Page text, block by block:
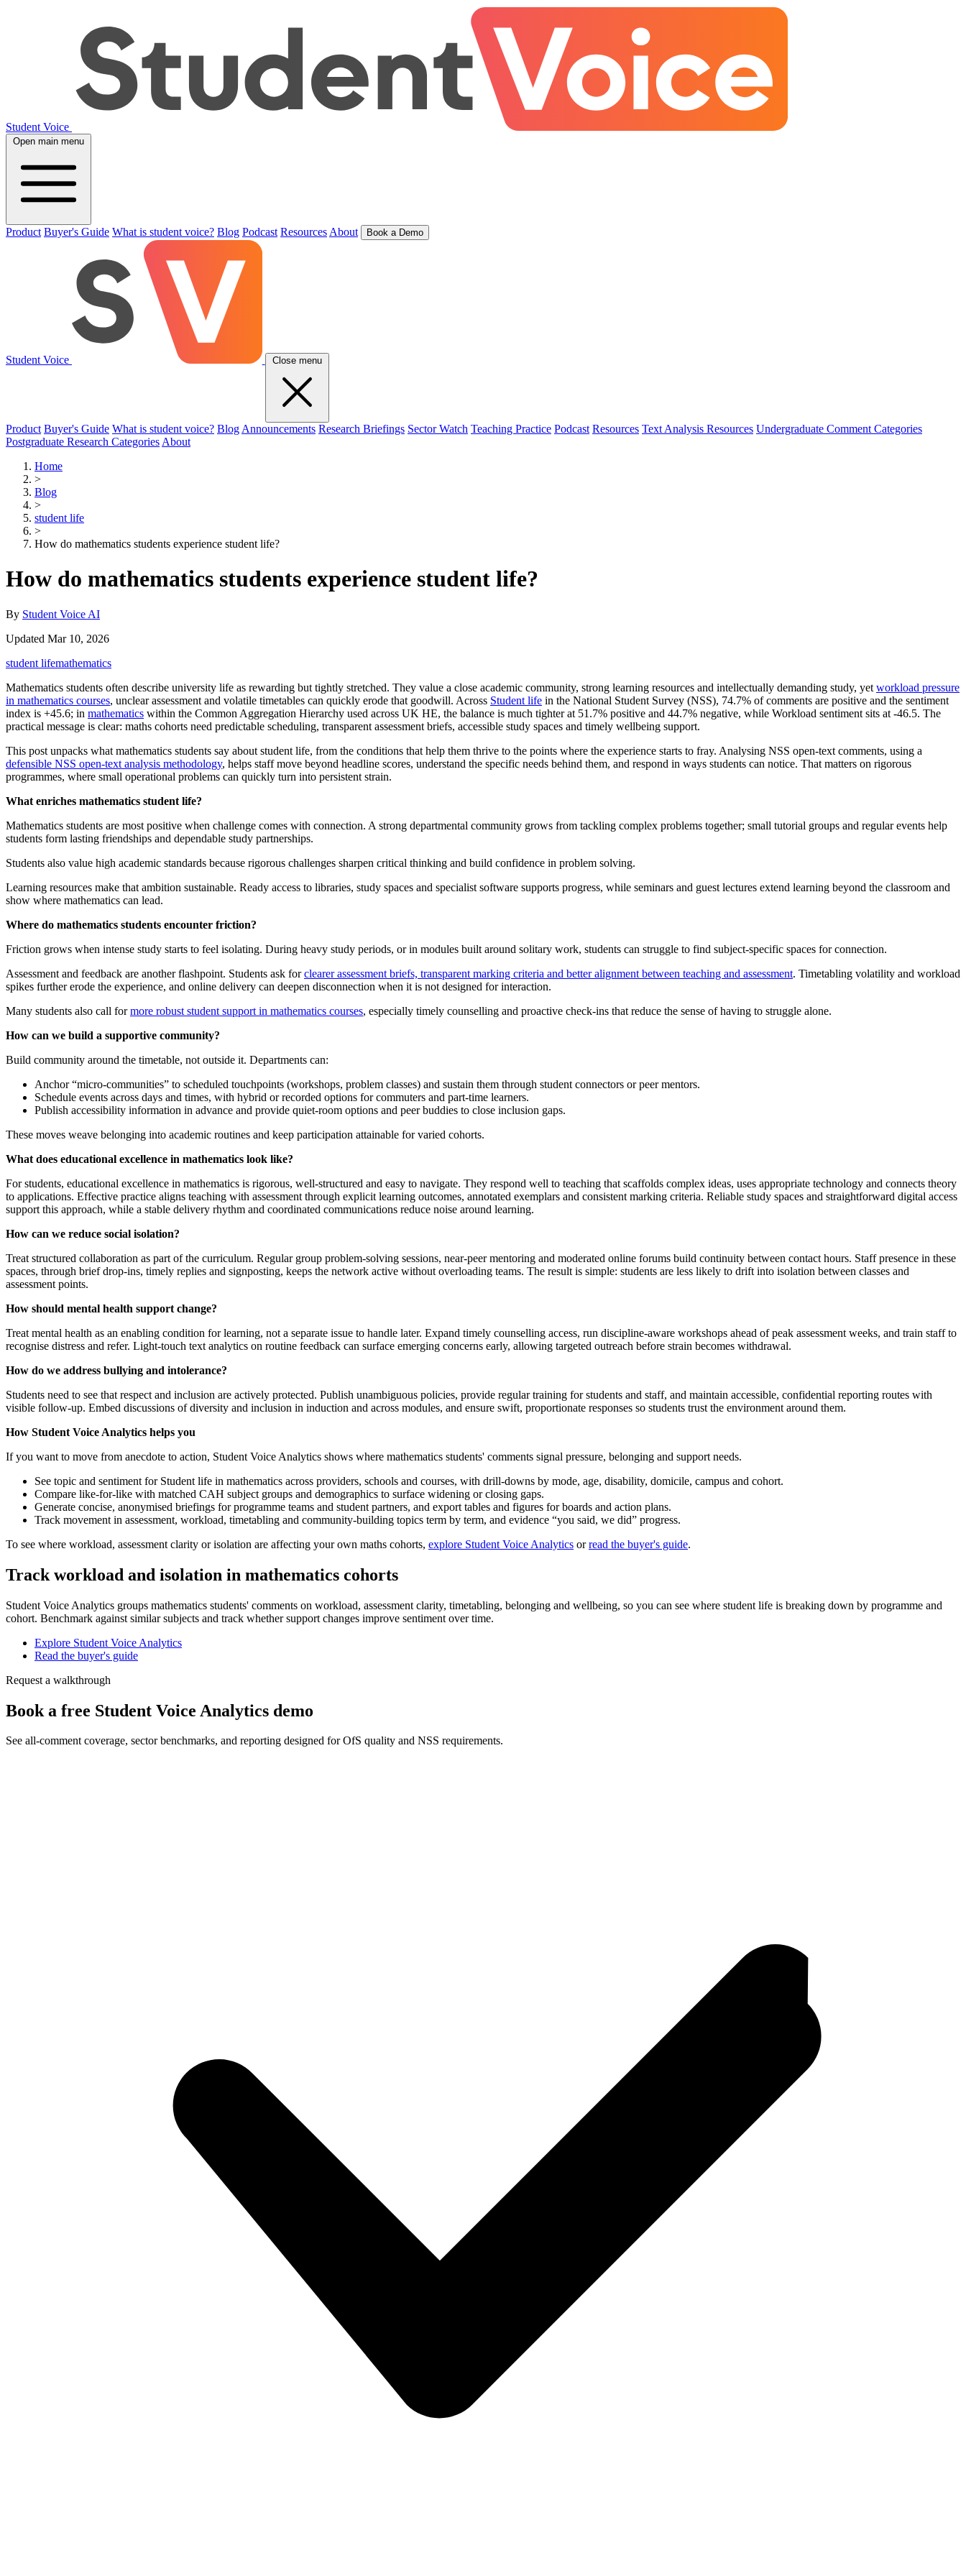
Student Voice
Open main menu
Product Buyer's Guide What is student voice? Blog Podcast Resources About Book a Demo
Student Voice Close menu
Product Buyer's Guide What is student voice? Blog Announcements Research Briefings Sector Watch Teaching Practice Podcast Resources Text Analysis Resources Undergraduate Comment Categories
Postgraduate Research Categories About
Home
>
Blog
>
student life
>
How do mathematics students experience student life?
How do mathematics students experience student life?
By Student Voice AI
Updated Mar 10, 2026
student lifemathematics
Mathematics students often describe university life as rewarding but tightly stretched. They value a close academic community, strong learning resources and intellectually demanding study, yet workload pressure
in mathematics courses, unclear assessment and volatile timetables can quickly erode that goodwill. Across Student life in the National Student Survey (NSS), 74.7% of comments are positive and the sentiment
index is +45.6; in mathematics within the Common Aggregation Hierarchy used across UK HE, the balance is much tighter at 51.7% positive and 44.7% negative, while Workload sentiment sits at -46.5. The
practical message is clear: maths cohorts need predictable scheduling, transparent assessment briefs, accessible study spaces and timely wellbeing support.
This post unpacks what mathematics students say about student life, from the conditions that help them thrive to the points where the experience starts to fray. Analysing NSS open-text comments, using a
defensible NSS open-text analysis methodology, helps staff move beyond headline scores, understand the specific needs behind them, and respond in ways students can notice. That matters on rigorous
programmes, where small operational problems can quickly turn into persistent strain.
What enriches mathematics student life?
Mathematics students are most positive when challenge comes with connection. A strong departmental community grows from tackling complex problems together; small tutorial groups and regular events help
students form lasting friendships and dependable study partnerships.
Students also value high academic standards because rigorous challenges sharpen critical thinking and build confidence in problem solving.
Learning resources make that ambition sustainable. Ready access to libraries, study spaces and specialist software supports progress, while seminars and guest lectures extend learning beyond the classroom and
show where mathematics can lead.
Where do mathematics students encounter friction?
Friction grows when intense study starts to feel isolating. During heavy study periods, or in modules built around solitary work, students can struggle to find subject-specific spaces for connection.
Assessment and feedback are another flashpoint. Students ask forclearer assessment briefs, transparent marking criteria and better alignment between teaching and assessment. Timetabling volatility and workload
spikes further erode the experience, and online delivery can deepen disconnection when it is not designed for interaction.
Many students also call formore robust student support in mathematics courses, especially timely counselling and proactive check-ins that reduce the sense of having to struggle alone.
How can we build a supportive community?
Build community around the timetable, not outside it. Departments can:
Anchor “micro‑communities” to scheduled touchpoints (workshops, problem classes) and sustain them through student connectors or peer mentors.
Schedule events across days and times, with hybrid or recorded options for commuters and part‑time learners.
Publish accessibility information in advance and provide quiet‑room options and peer buddies to close inclusion gaps.
These moves weave belonging into academic routines and keep participation attainable for varied cohorts.
What does educational excellence in mathematics look like?
For students, educational excellence in mathematics is rigorous, well-structured and easy to navigate. They respond well to teaching that scaffolds complex ideas, uses appropriate technology and connects theory
to applications. Effective practice aligns teaching with assessment through explicit learning outcomes, annotated exemplars and consistent marking criteria. Reliable study spaces and straightforward digital access
support this approach, while a stable delivery rhythm and coordinated communications reduce noise around learning.
How can we reduce social isolation?
Treat structured collaboration as part of the curriculum. Regular group problem-solving sessions, near-peer mentoring and moderated online forums build continuity between contact hours. Staff presence in these
spaces, through brief drop-ins, timely replies and signposting, keeps the network active without overloading teams. The result is simple: students are less likely to drift into isolation between classes and
assessment points.
How should mental health support change?
Treat mental health as an enabling condition for learning, not a separate issue to handle later. Expand timely counselling access, run discipline-aware workshops ahead of peak assessment weeks, and train staff to
recognise distress and refer. Light-touch text analytics on routine feedback can surface emerging concerns early, allowing targeted outreach before strain becomes withdrawal.
How do we address bullying and intolerance?
Students need to see that respect and inclusion are actively protected. Publish unambiguous policies, provide regular training for students and staff, and maintain accessible, confidential reporting routes with
visible follow-up. Embed discussions of diversity and inclusion in induction and across modules, and ensure swift, proportionate responses so students trust the environment around them.
How Student Voice Analytics helps you
If you want to move from anecdote to action, Student Voice Analytics shows where mathematics students' comments signal pressure, belonging and support needs.
See topic and sentiment for Student life in mathematics across providers, schools and courses, with drill-downs by mode, age, disability, domicile, campus and cohort.
Compare like-for-like with matched CAH subject groups and demographics to surface widening or closing gaps.
Generate concise, anonymised briefings for programme teams and student partners, and export tables and figures for boards and action plans.
Track movement in assessment, workload, timetabling and community-building topics term by term, and evidence “you said, we did” progress.
To see where workload, assessment clarity or isolation are affecting your own maths cohorts, explore Student Voice Analytics orread the buyer's guide.
Track workload and isolation in mathematics cohorts
Student Voice Analytics groups mathematics students' comments on workload, assessment clarity, timetabling, belonging and wellbeing, so you can see where student life is breaking down by programme and
cohort. Benchmark against similar subjects and track whether support changes improve sentiment over time.
Explore Student Voice Analytics
Read the buyer's guide
Request a walkthrough
Book a free Student Voice Analytics demo
See all-comment coverage, sector benchmarks, and reporting designed for OfS quality and NSS requirements.